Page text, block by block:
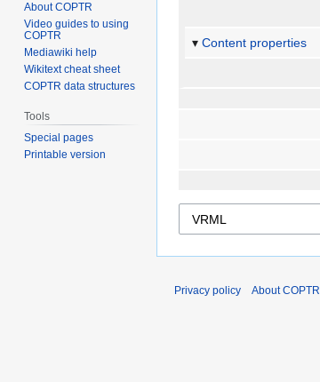
Content properties
About COPTR
Video guides to using
COPTR
Mediawiki help
Wikitext cheat sheet
COPTR data structures
Tools
Special pages
Printable version
Privacy policy About COPTR